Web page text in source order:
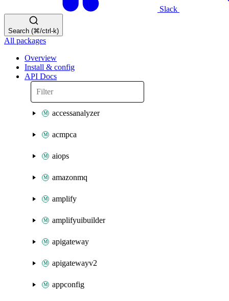
Slack
Search (⌘/ctrl-k)
All packages
Overview
Install & config
API Docs
accessanalyzer
acmpca
aiops
amazonmq
amplify
amplifyuibuilder
apigateway
apigatewayv2
appconfig